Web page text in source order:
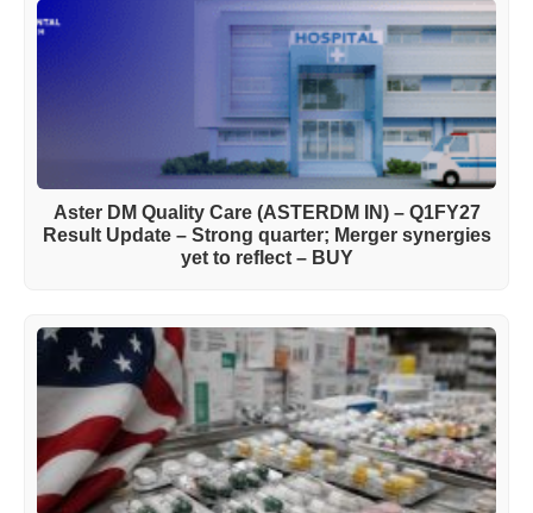
Aster DM Quality Care (ASTERDM IN) – Q1FY27
Result Update – Strong quarter; Merger synergies
yet to reflect – BUY